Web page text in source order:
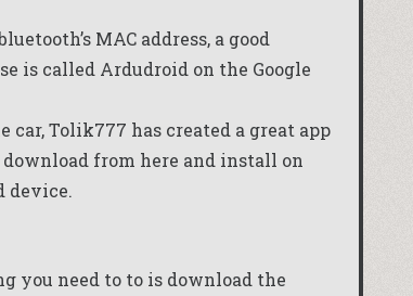
MAC address, a good
is called Ardudroid on the Google
car,Tolik777 has created a great app
from here and install on
device.
you need to to is download the